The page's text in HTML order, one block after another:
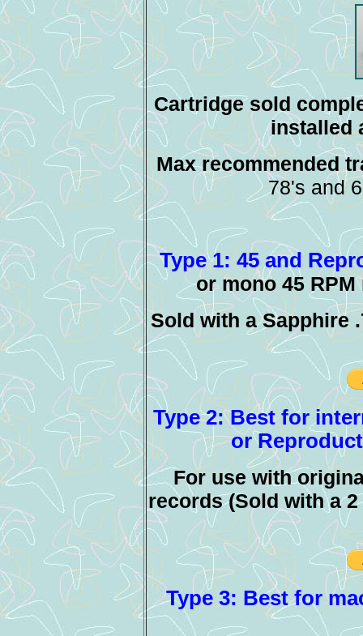
Cartridge sold
installed
Max recommended
78's and
Type 1: 45 and
or mono 45
Sold with a Sapphire
Type 2: Best for
or
For use with
records (Sold with a
Type 3: Best for